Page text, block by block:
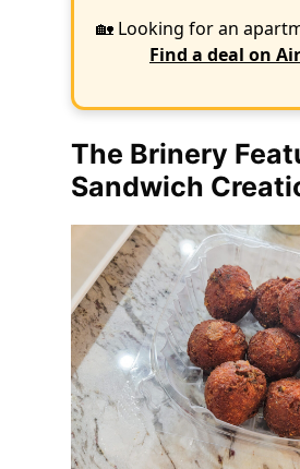
🏡 Looking for an
Find a deal on
The Brinery
Sandwich